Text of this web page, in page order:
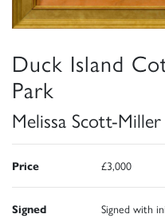
Duck Island
Park
Melissa Scott-
Price £3,000
Signed Signed with